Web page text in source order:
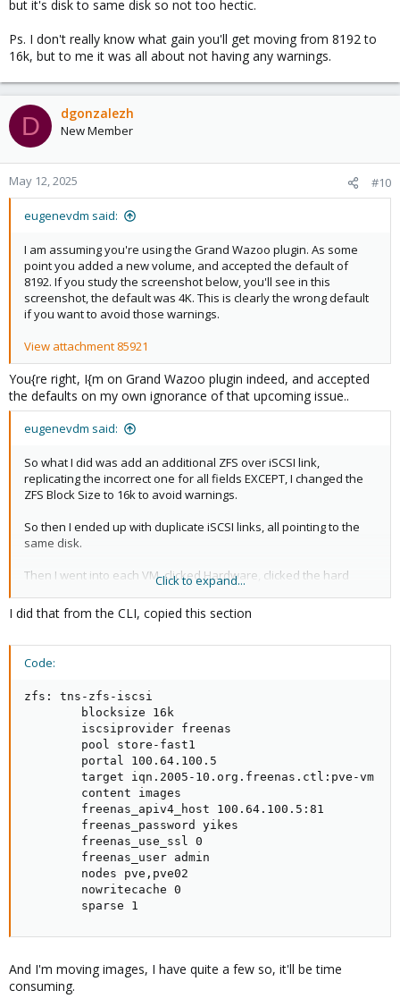
but it's disk to same disk so not too hectic.
Ps. I don't really know what gain you'll get moving from 8192 to
16k, but to me it was all about not having any warnings.
D dgonzalezh
New Member
May 12, 2025 #10
eugenevdm said:
I am assuming you're using the Grand Wazoo plugin. As some
point you added a new volume, and accepted the default of
8192. If you study the screenshot below, you'll see in this
screenshot, the default was 4K. This is clearly the wrong default
if you want to avoid those warnings.
View attachment 85921
You{re right, I{m on Grand Wazoo plugin indeed, and accepted
the defaults on my own ignorance of that upcoming issue..
eugenevdm said:
So what I did was add an additional ZFS over iSCSI link,
replicating the incorrect one for all fields EXCEPT, I changed the
ZFS Block Size to 16k to avoid warnings.
So then I ended up with duplicate iSCSI links, all pointing to the
same disk.
Then I went into each VM, clicked Hardware, clicked the hard
drive, and then reassigned the disk via Move disk:
View attachment 85922
You can see it in this screenshot. Before the NAS for a lot of VMs
were just called nas01 (and block size was 8192 and I had those
warnings). I called the new one nas01-16k to avoid confusion.
Then, I moved all the disks to the new iSCSI drive on the same
disk using the new 16k iSCSI named disk. It took a while because
but it's disk to same disk so not too hectic.
Click to expand...
I did that from the CLI, copied this section
Code:
zfs: tns-zfs-iscsi
        blocksize 16k
        iscsiprovider freenas
        pool store-fast1
        portal 100.64.100.5
        target iqn.2005-10.org.freenas.ctl:pve-vm
        content images
        freenas_apiv4_host 100.64.100.5:81
        freenas_password yikes
        freenas_use_ssl 0
        freenas_user admin
        nodes pve,pve02
        nowritecache 0
        sparse 1
And I'm moving images, I have quite a few so, it'll be time
consuming.